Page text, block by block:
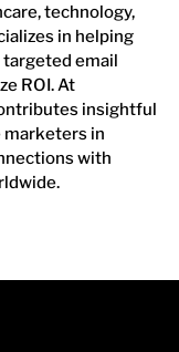
technology,
in helping
email
ROI. At
insightful
marketers in
with